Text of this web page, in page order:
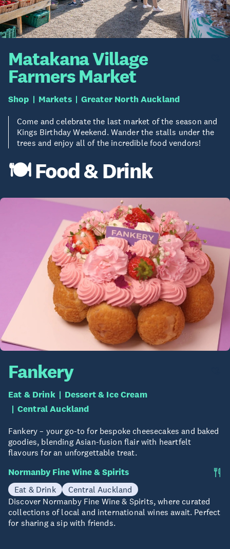
Matakana Village
Farmers Market
Shop Markets Greater North Auckland
Come and celebrate the last market of the season and
Kings Birthday Weekend. Wander the stalls under the
trees and enjoy all of the incredible food vendors!
🍽️ Food & Drink
Fankery
Eat & Drink
Dessert & Ice Cream
Central Auckland
Fankery – your go-to for bespoke cheesecakes and baked
goodies, blending Asian-fusion flair with heartfelt
flavours for an unforgettable treat.
Normanby Fine Wine & Spirits
Eat & Drink
Central Auckland
Discover Normanby Fine Wine & Spirits, where curated
collections of local and international wines await. Perfect
for sharing a sip with friends.